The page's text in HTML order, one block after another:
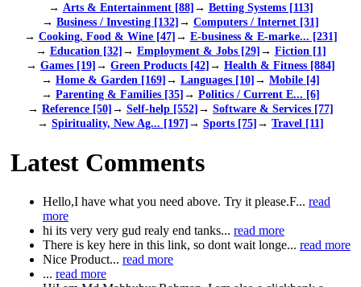
→ Arts & Entertainment [88]→ Betting Systems [113]
→ Business / Investing [132]→ Computers / Internet [31]
→ Cooking, Food & Wine [47]→ E-business & E-marke... [231]
→ Education [32]→ Employment & Jobs [29]→ Fiction [1]
→ Games [19]→ Green Products [42]→ Health & Fitness [884]
→ Home & Garden [169]→ Languages [10]→ Mobile [4]
→ Parenting & Families [35]→ Politics / Current E... [6]
→ Reference [50]→ Self-help [552]→ Software & Services [77]
→ Spirituality, New Ag... [197]→ Sports [75]→ Travel [11]
Latest Comments
Hello,I have what you need above. Try it please.F... read
more
hi its very very gud realy end tanks... read more
There is key here in this link, so dont wait longe... read more
Nice Product... read more
... read more